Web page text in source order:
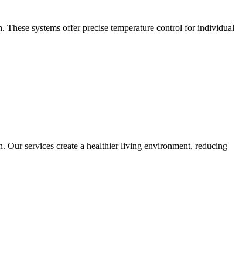
systems offer precise temperature control for individual
Our services create a healthier living environment, reducing